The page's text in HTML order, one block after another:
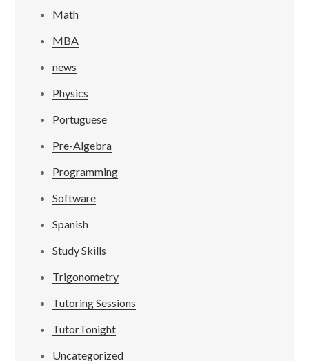
Math
MBA
news
Physics
Portuguese
Pre-Algebra
Programming
Software
Spanish
Study Skills
Trigonometry
Tutoring Sessions
TutorTonight
Uncategorized